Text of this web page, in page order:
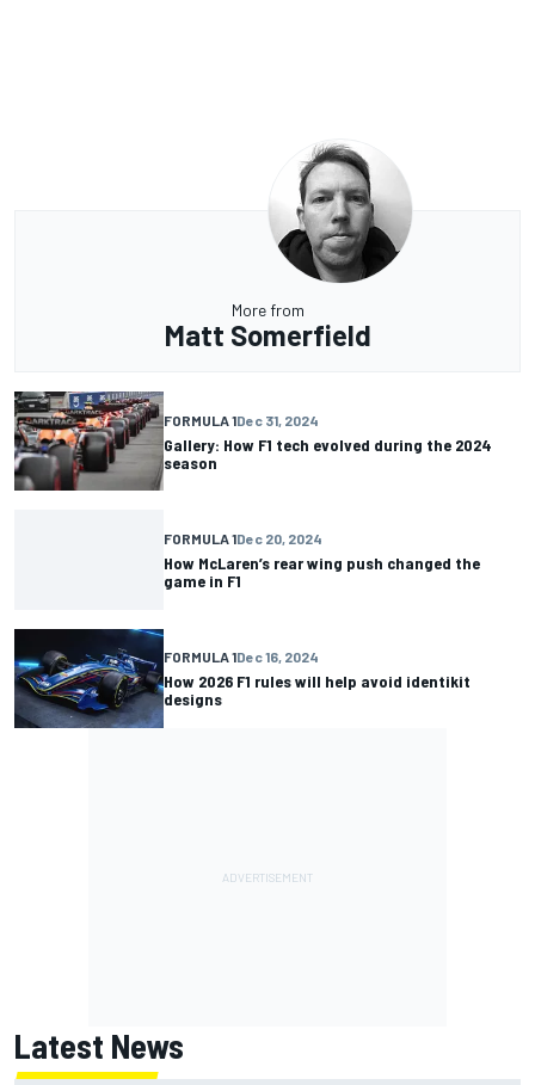
More from
Matt Somerfield
FORMULA 1Dec 31, 2024
Gallery: How F1 tech evolved during the 2024
season
FORMULA 1Dec 20, 2024
How McLaren’s rear wing push changed the
game in F1
FORMULA 1Dec 16, 2024
How 2026 F1 rules will help avoid identikit
designs
Latest News